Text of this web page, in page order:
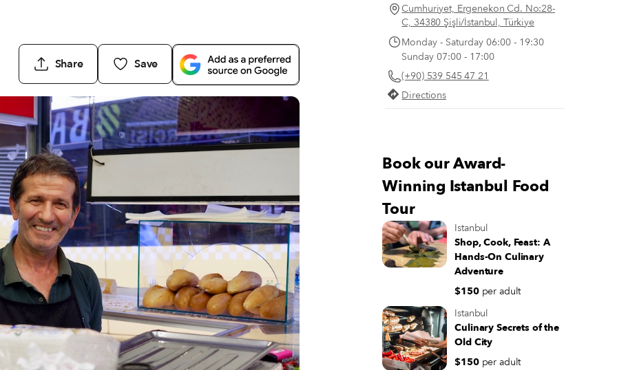
Share Save
Cumhuriyet, Ergenekon Cd. No:28-
C, 34380 Şişli/İstanbul, Türkiye
Monday - Saturday 06:00 - 19:30
Sunday 07:00 - 17:00
(+90) 539 545 47 21
Directions
Book our Award-
Winning Istanbul Food
Tour
Istanbul
Shop, Cook, Feast: A
Hands-On Culinary
Adventure
$150 per adult
Istanbul
Culinary Secrets of the
Old City
$150 per adult